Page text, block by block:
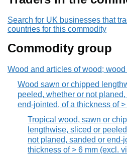
Search for UK businesses that
countries for this commodity
Commodity group
Wood and articles of wood; wood
Wood sawn or chipped
peeled, whether or not
end-jointed, of a thickness of >
Tropical wood, sawn or
lengthwise, sliced or
not planed, sanded or end-
thickness of > 6 mm (excl.